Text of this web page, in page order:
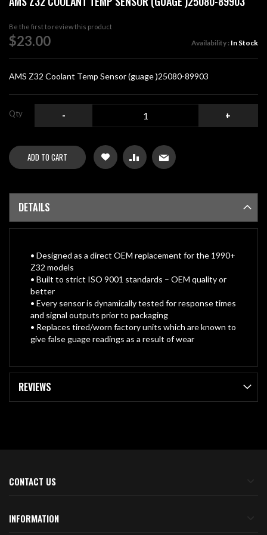
beginning
of
the
images
gallery
Be the first to review this product
$23.00 Availability : In Stock
AMS Z32 Coolant Temp Sensor (guage )25080-89903
Qty - +
ADD TO CART
DETAILS
• Designed as a direct OEM replacement for the 1990+
Z32 models
• Built to strict ISO 9001 standards – OEM quality or
better
• Every sensor is dynamically tested for response times
and signal outputs prior to packaging
• Replaces tired/worn factory units which are known to
give false guage readings as a result of wear
REVIEWS
CONTACT US
INFORMATION